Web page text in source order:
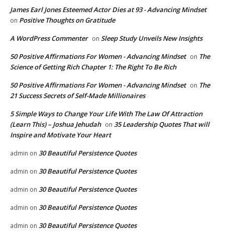
James Earl Jones Esteemed Actor Dies at 93 - Advancing Mindset
on Positive Thoughts on Gratitude
A WordPress Commenter on Sleep Study Unveils New Insights
50 Positive Affirmations For Women - Advancing Mindset on The
Science of Getting Rich Chapter 1: The Right To Be Rich
50 Positive Affirmations For Women - Advancing Mindset on The
21 Success Secrets of Self-Made Millionaires
5 Simple Ways to Change Your Life With The Law Of Attraction
(Learn This) – Joshua Jehudah on 35 Leadership Quotes That will
Inspire and Motivate Your Heart
admin on 30 Beautiful Persistence Quotes
admin on 30 Beautiful Persistence Quotes
admin on 30 Beautiful Persistence Quotes
admin on 30 Beautiful Persistence Quotes
admin on 30 Beautiful Persistence Quotes